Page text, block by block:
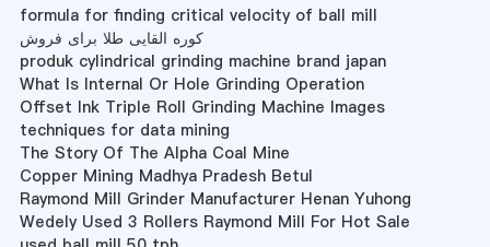
formula for finding critical velocity of ball mill
کوره القایی طلا برای فروش
produk cylindrical grinding machine brand japan
What Is Internal Or Hole Grinding Operation
Offset Ink Triple Roll Grinding Machine Images
techniques for data mining
The Story Of The Alpha Coal Mine
Copper Mining Madhya Pradesh Betul
Raymond Mill Grinder Manufacturer Henan Yuhong
Wedely Used 3 Rollers Raymond Mill For Hot Sale